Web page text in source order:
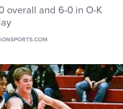
overall and 6-0 in O-K